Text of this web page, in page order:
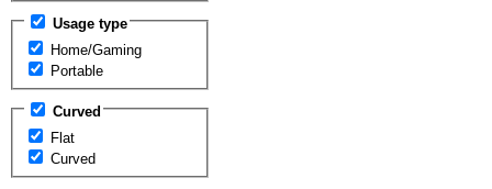
Usage type
Home/Gaming
Portable
Curved
Flat
Curved